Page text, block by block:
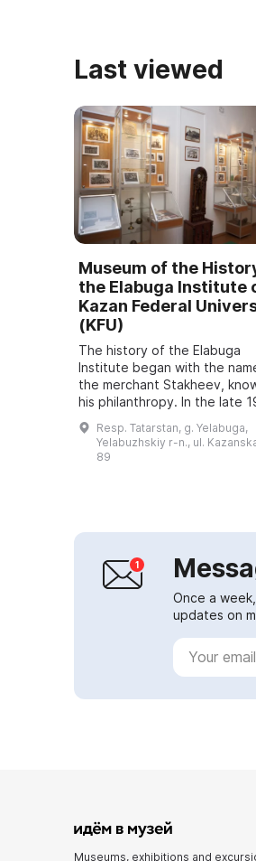
Last viewed
Museum of the
the Elabuga Institute
Kazan Federal
(KFU)
The history of the Elabuga
Institute began with the
the merchant Stakheev,
his philanthropy. In the late
early 20th centuries in
Hereditary Honorary Citizen
Resp. Tatarstan, g. Yelabuga,
Yelabuzhskiy r-n., ul.
89
Once a
updates on
Museums, exhibitions and